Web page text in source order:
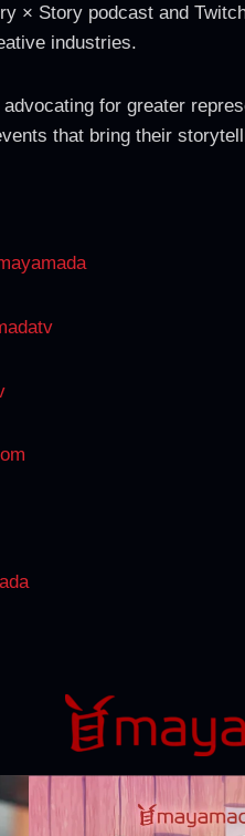
× Story podcast and
industries.
for greater
that bring their